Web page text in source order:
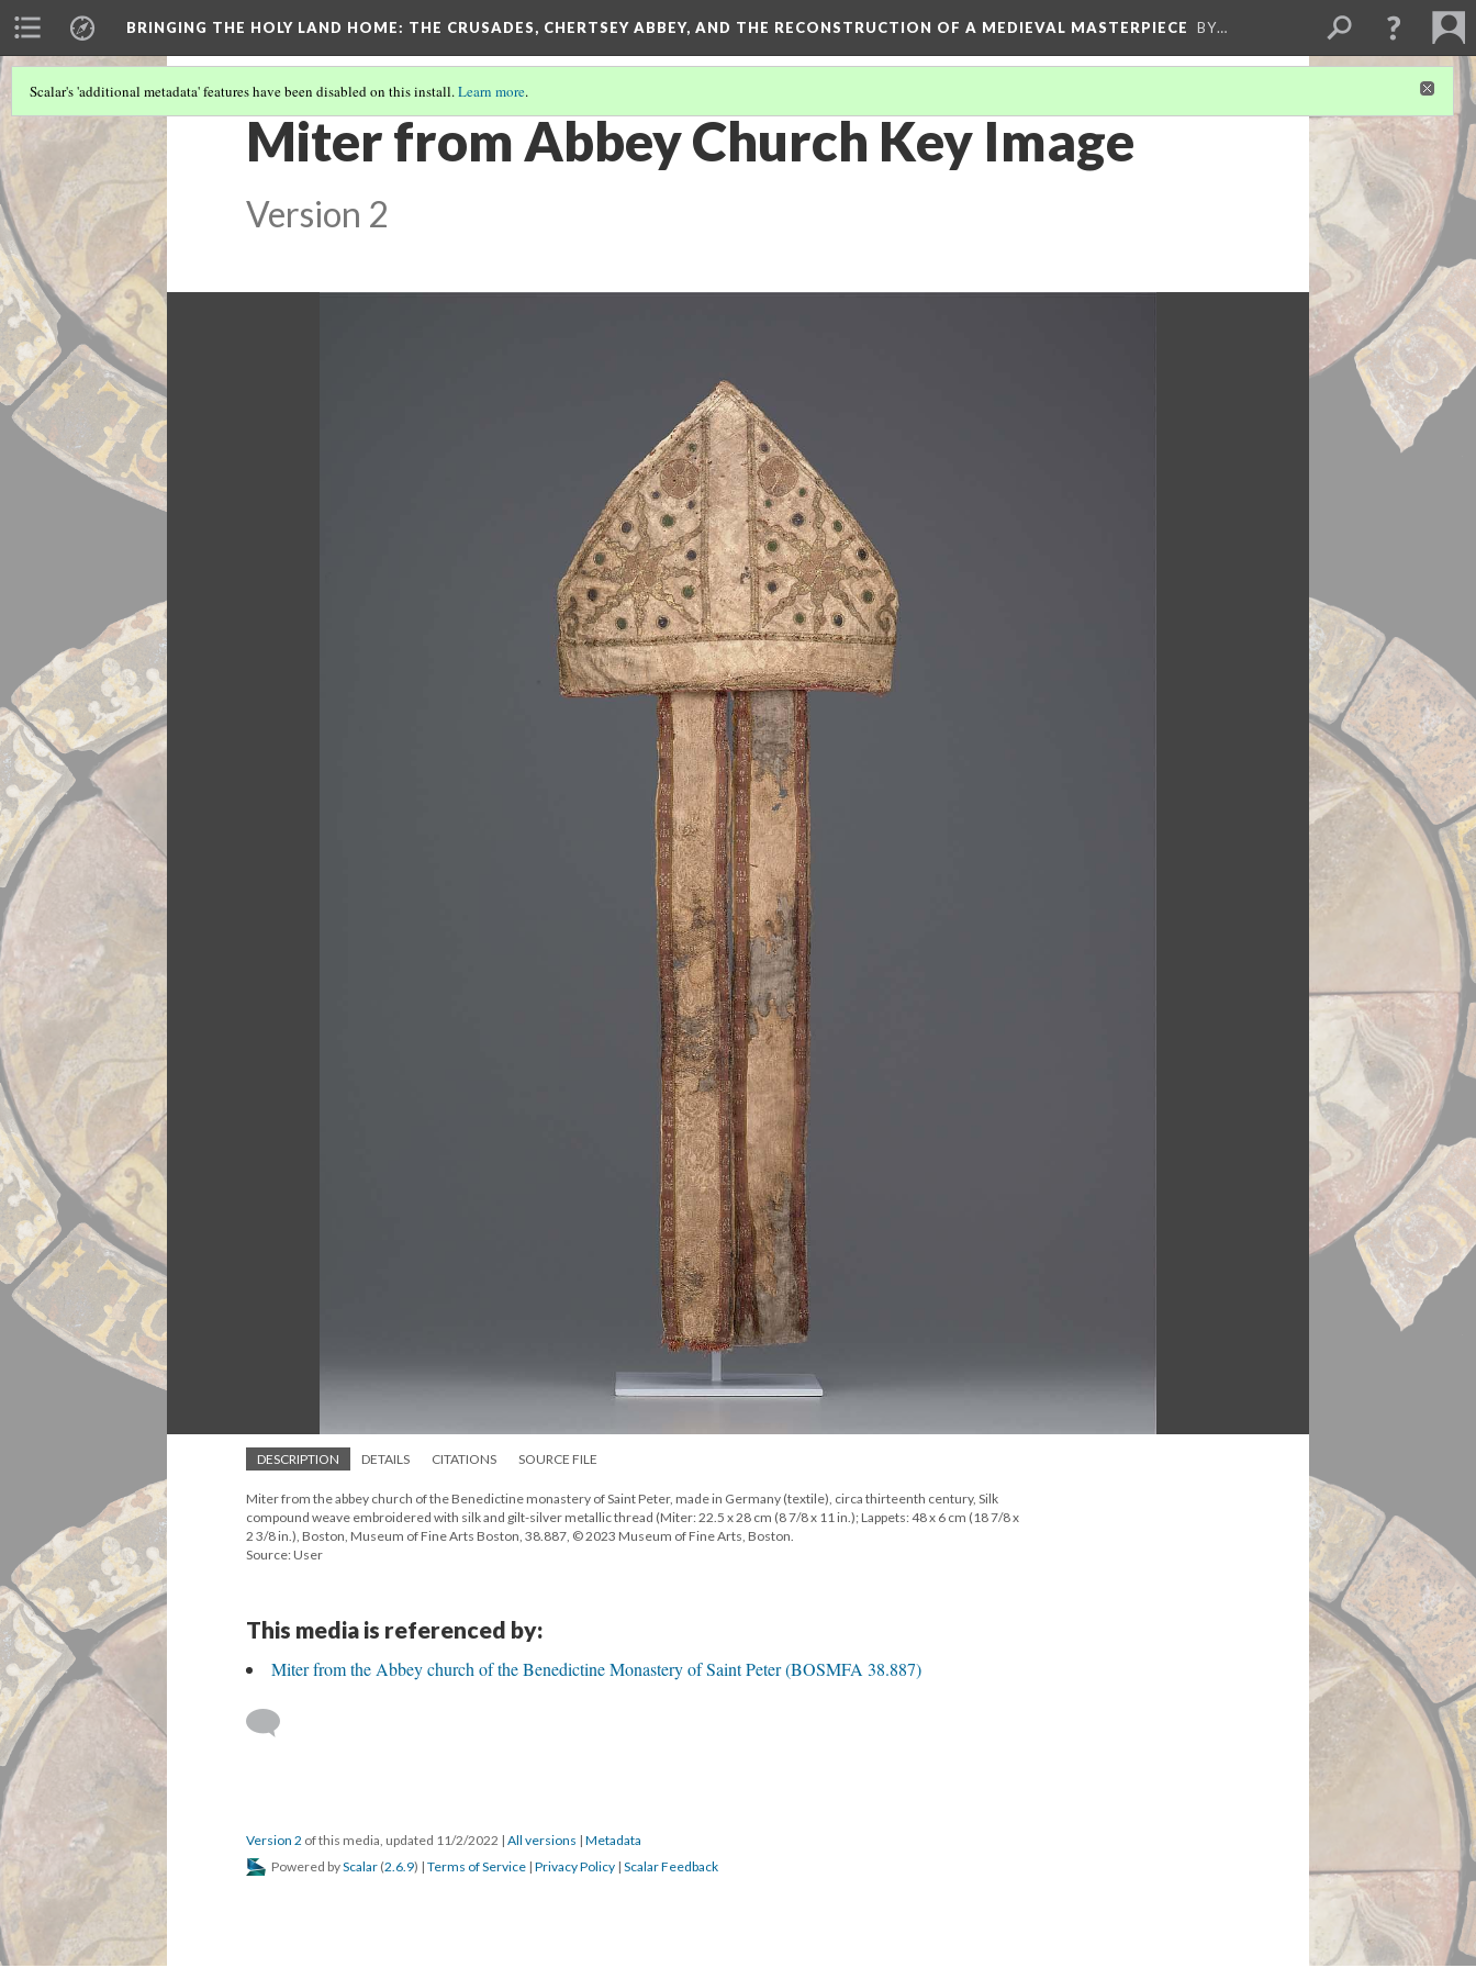
BRINGING THE HOLY LAND HOME: THE CRUSADES, CHERTSEY ABBEY, AND THE RECONSTRUCTION OF A MEDIEVAL MASTERPIECE BY…
Scalar's 'additional metadata' features have been disabled on this install.Learn more.
Miter from Abbey Church Key Image
Version 2
DESCRIPTION DETAILS CITATIONS SOURCE FILE
Miter from the abbey church of the Benedictine monastery of Saint Peter, made in Germany (textile), circa thirteenth century, Silk
compound weave embroidered with silk and gilt-silver metallic thread (Miter: 22.5 x 28 cm (8 7/8 x 11 in.); Lappets: 48 x 6 cm (18 7/8 x
2 3/8 in.), Boston, Museum of Fine Arts Boston, 38.887, © 2023 Museum of Fine Arts, Boston.
Source: User
This media is referenced by:
Miter from the Abbey church of the Benedictine Monastery of Saint Peter (BOSMFA 38.887)
Version 2 of this media, updated 11/2/2022 | All versions | Metadata
Powered byScalar (2.6.9) | Terms of Service | Privacy Policy | Scalar Feedback